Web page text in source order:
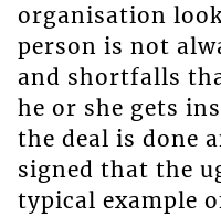
organisation
person is not
and shortfalls
he or she gets
the deal is done
signed that the
typical example